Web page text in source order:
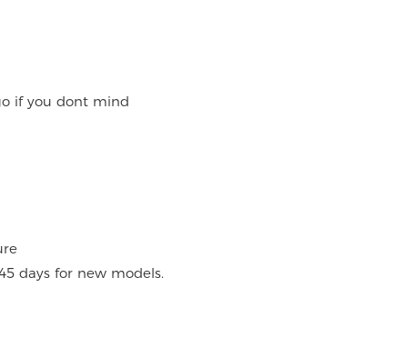
if you dont mind
days for new models.